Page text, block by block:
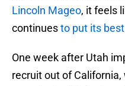
Lincoln Mageo, it feels
continuesto put its
One week after Utah
recruit out of